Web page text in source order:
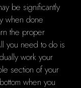
be significantly
when done
the proper
you need to do is
work your
section of your
when you